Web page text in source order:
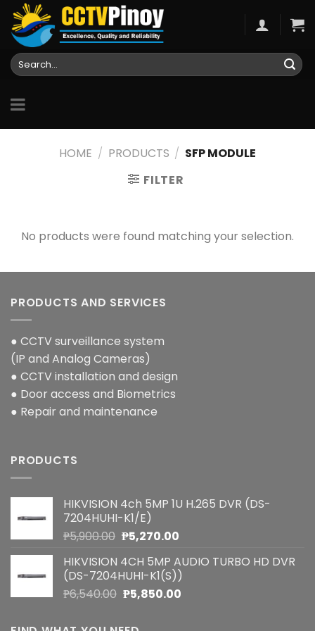
Skip
content
Search
for:
HOME / PRODUCTS / SFP MODULE
FILTER
No products were found matching your selection.
PRODUCTS AND SERVICES
● CCTV surveillance system
(IP and Analog Cameras)
● CCTV installation and design
● Door access and Biometrics
● Repair and maintenance
PRODUCTS
HIKVISION 4ch 5MP 1U H.265 DVR (DS-
7204HUHI-K1/E)
₱5,900.00 Original
was:
₱5,900.00.
₱5,270.00Current
is:
₱5,270.00.
HIKVISION 4CH 5MP AUDIO TURBO HD DVR
(DS-7204HUHI-K1(S))
₱6,540.00 Original
was:
₱5,850.00Current